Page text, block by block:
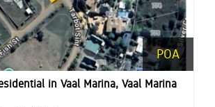
POA
in Vaal Marina, Vaal Marina